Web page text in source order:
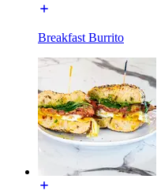
Breakfast Burrito